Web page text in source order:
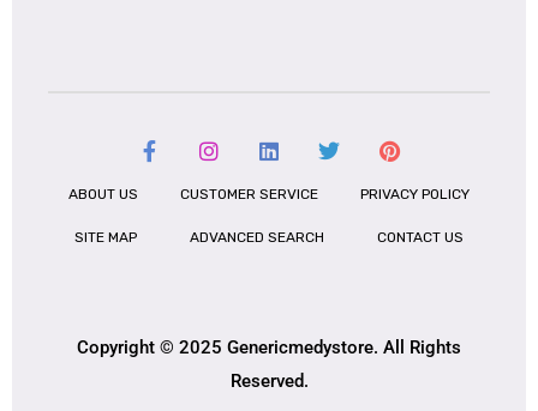
ABOUT US CUSTOMER SERVICE PRIVACY POLICY
SITE MAP ADVANCED SEARCH CONTACT US
Copyright © 2025 Genericmedystore. All Rights
Reserved.